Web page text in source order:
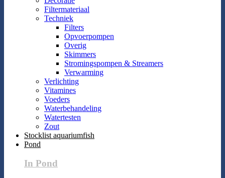
Filtermateriaal
Techniek
Filters
Opvoerpompen
Overig
Skimmers
Stromingspompen & Streamers
Verwarming
Verlichting
Vitamines
Voeders
Waterbehandeling
Watertesten
Zout
Stocklist aquariumfish
Pond
In Pond